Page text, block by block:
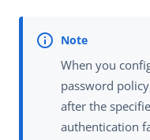
When you
password
after the
authentication